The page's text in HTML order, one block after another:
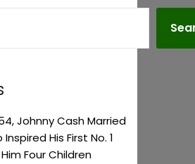
Johnny Cash Married
His First No. 1
Four Children